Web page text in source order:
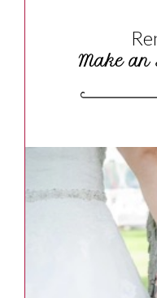
Make an